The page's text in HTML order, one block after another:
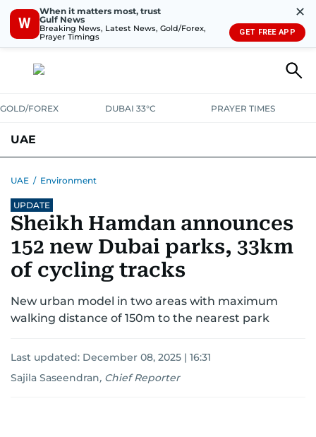
W
When it matters most, trust
Gulf News
Breaking News, Latest News, Gold/Forex,
Prayer Timings
✕
GET FREE APP
GOLD/FOREX DUBAI 33°C PRAYER TIMES
UAE
UNITED IN STRENGTH
EMERGENCIESENVIRONMENT TRANSPORTWEATHER
UAE / Environment
UPDATE
Sheikh Hamdan announces
152 new Dubai parks, 33km
of cycling tracks
New urban model in two areas with maximum
walking distance of 150m to the nearest park
Last updated: December 08, 2025 | 16:31
Sajila Saseendran, Chief Reporter